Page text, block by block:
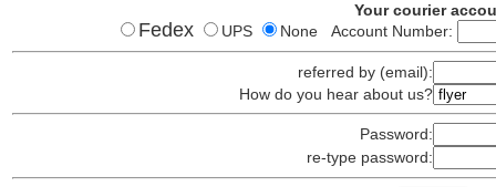
Your courier
Fedex UPS None Account Number:
referred by (email):
How do you hear about us?
Password:
re-type password: